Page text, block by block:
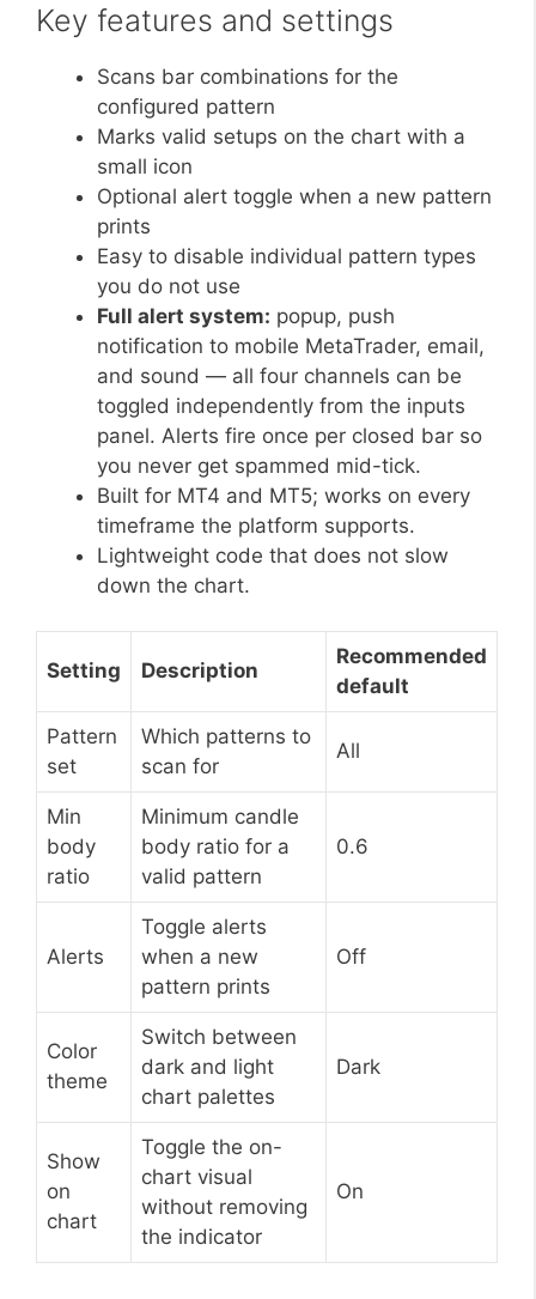
Key features and settings
Scans bar combinations for the
configured pattern
Marks valid setups on the chart with a
small icon
Optional alert toggle when a new pattern
prints
Easy to disable individual pattern types
you do not use
Full alert system: popup, push
notification to mobile MetaTrader, email,
and sound — all four channels can be
toggled independently from the inputs
panel. Alerts fire once per closed bar so
you never get spammed mid-tick.
Built for MT4 and MT5; works on every
timeframe the platform supports.
Lightweight code that does not slow
down the chart.
Setting Description
Recommended
default
Pattern
set
Which patterns to
scan for
All
Min
body
ratio
Minimum candle
body ratio for a
valid pattern
0.6
Alerts
Toggle alerts
when a new
pattern prints
Off
Color
theme
Switch between
dark and light
chart palettes
Dark
Show
on
chart
Toggle the on-
chart visual
without removing
the indicator
On